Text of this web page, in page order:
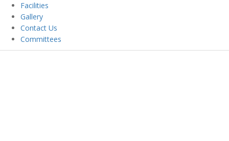
Facilities
Gallery
Contact Us
Committees